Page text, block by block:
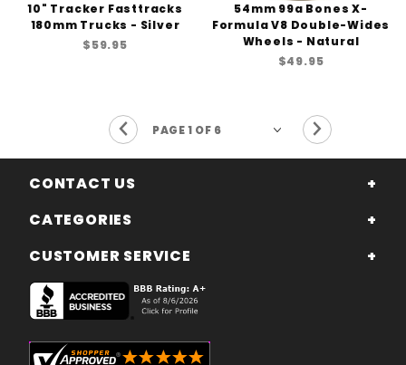
10" Tracker Fasttracks
180mm Trucks - Silver
$59.95
54mm 99a Bones X-
Formula V8 Double-Wides
Wheels - Natural
$49.95
Previous Page Next Page
CONTACT US
CATEGORIES
CUSTOMER SERVICE